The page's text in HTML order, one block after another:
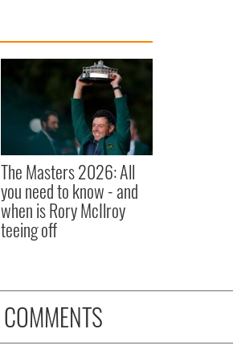
The Masters 2026: All
you need to know - and
when is Rory McIlroy
teeing off
COMMENTS